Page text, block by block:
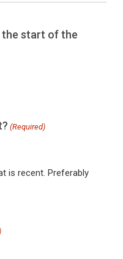
the start of the
(Required)
is recent. Preferably